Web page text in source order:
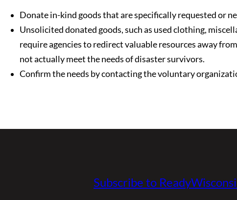
Donate in-kind goods that are specifically requested or
Unsolicited donated goods, such as used clothing,
require agencies to redirect valuable resources away
not actually meet the needs of disaster survivors.
Confirm the needs by contacting the voluntary
Subscribe to